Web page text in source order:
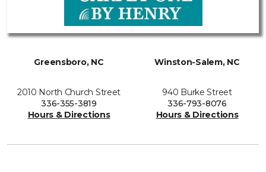
Greensboro, NC
2010 North Church Street
336-355-3819
Hours & Directions
Winston-Salem, NC
940 Burke Street
336-793-8076
Hours & Directions